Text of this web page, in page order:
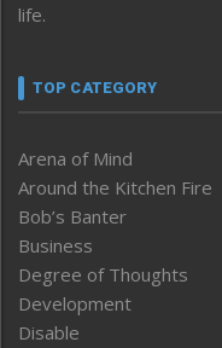
life.
TOP CATEGORY
Arena of Mind
Around the Kitchen Fire
Bob’s Banter
Business
Degree of Thoughts
Development
Disable